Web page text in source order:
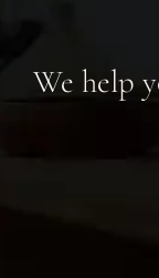
We help